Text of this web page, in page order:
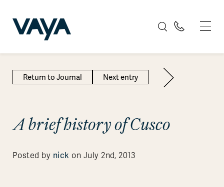
A brief history of Cusco
Posted by nick on July 2nd, 2013
Return to Journal Next entry